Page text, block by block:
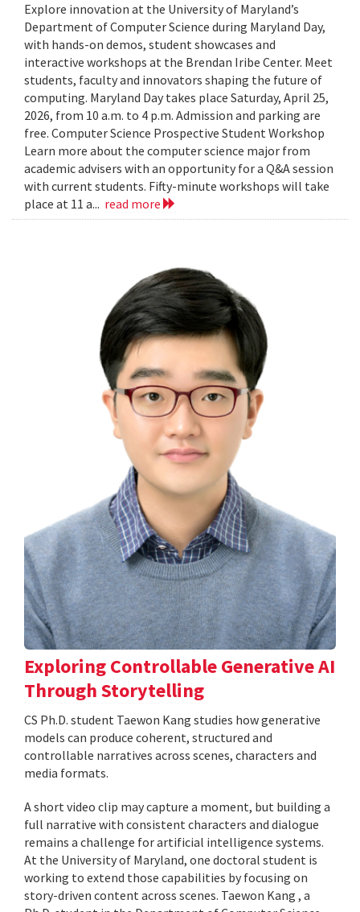
Explore innovation at the University of Maryland’s
Department of Computer Science during Maryland Day,
with hands-on demos, student showcases and
interactive workshops at the Brendan Iribe Center. Meet
students, faculty and innovators shaping the future of
computing. Maryland Day takes place Saturday, April 25,
2026, from 10 a.m. to 4 p.m. Admission and parking are
free. Computer Science Prospective Student Workshop
Learn more about the computer science major from
academic advisers with an opportunity for a Q&A session
with current students. Fifty-minute workshops will take
place at 11 a... read more
Exploring Controllable Generative AI
Through Storytelling
CS Ph.D. student Taewon Kang studies how generative
models can produce coherent, structured and
controllable narratives across scenes, characters and
media formats.
A short video clip may capture a moment, but building a
full narrative with consistent characters and dialogue
remains a challenge for artificial intelligence systems.
At the University of Maryland, one doctoral student is
working to extend those capabilities by focusing on
story-driven content across scenes. Taewon Kang , a